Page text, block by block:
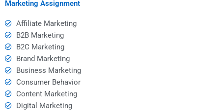
marketing?
Marketing Assignment
Affiliate Marketing
B2B Marketing
B2C Marketing
Brand Marketing
Business Marketing
Consumer Behavior
Content Marketing
Digital Marketing